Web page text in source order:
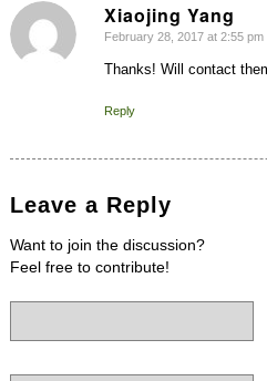
Xiaojing Yang
says:
February 28, 2017 at 2:55 pm
Thanks! Will contact
Reply
Leave a Reply
Want to join the discussion?
Feel free to contribute!